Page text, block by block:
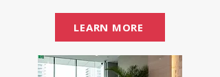
LEARN MORE